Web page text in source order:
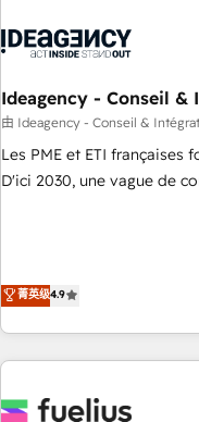
processes and skilfully
we plan and support the
have successfully
HubSpot implementation,
adoption assurance. Our tried and tested Roadmap
solutions you need.
Ideagency - Conseil &
由 Ideagency - Conseil &
Les PME et ETI françaises
D'ici 2030, une vague de
aucune stratégie. Et 43%
données. C'est le paradoxe
action nulle. La solution s'appelle l'Entreprise Augmentée. Ce
n'est pas une entreprise
humaine et l'intelligence
菁英级4.9